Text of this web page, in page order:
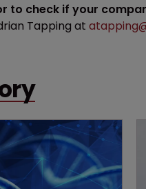
to check if your
Tapping at